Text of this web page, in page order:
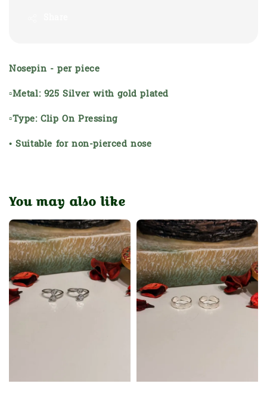
Nosepin - per piece
▫Metal: 925 Silver with gold plated
▫Type: Clip On Pressing
• Suitable for non-pierced nose
You may also like